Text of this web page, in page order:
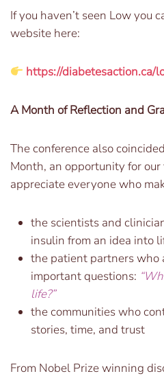
If you haven’t seen Low you
website here:
https://diabetesaction.ca/
A Month of Reflection and
The conference also
Month, an opportunity for our
appreciate everyone who
the scientists and
insulin from an idea into
the patient partners who
important questions:
life?”
the communities who
stories, time, and trust
From Nobel Prize winning